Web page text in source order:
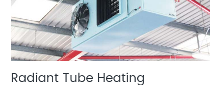
Radiant Tube Heating